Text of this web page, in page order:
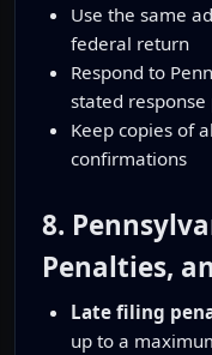
Use the same
federal return
Respond to
stated response
Keep copies of
confirmations
8.
Penalties,
Late filing
up to a